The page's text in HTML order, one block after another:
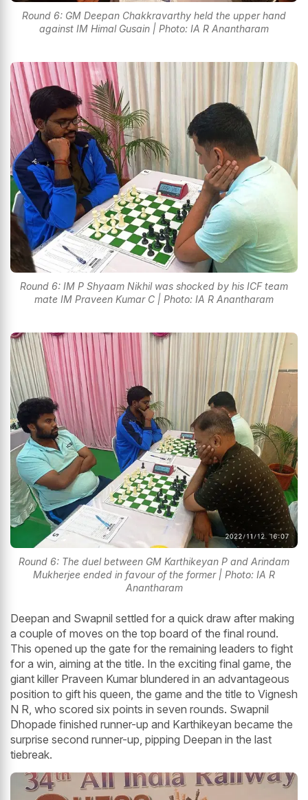
Round 6: GM Deepan Chakkravarthy held the upper hand
against IM Himal Gusain | Photo: IA R Anantharam
Round 6: IM P Shyaam Nikhil was shocked by his ICF team
mate IM Praveen Kumar C | Photo: IA R Anantharam
Round 6: The duel between GM Karthikeyan P and Arindam
Mukherjee ended in favour of the former | Photo: IA R
Anantharam
Deepan and Swapnil settled for a quick draw after making
a couple of moves on the top board of the final round.
This opened up the gate for the remaining leaders to fight
for a win, aiming at the title. In the exciting final game, the
giant killer Praveen Kumar blundered in an advantageous
position to gift his queen, the game and the title to Vignesh
N R, who scored six points in seven rounds. Swapnil
Dhopade finished runner-up and Karthikeyan became the
surprise second runner-up, pipping Deepan in the last
tiebreak.